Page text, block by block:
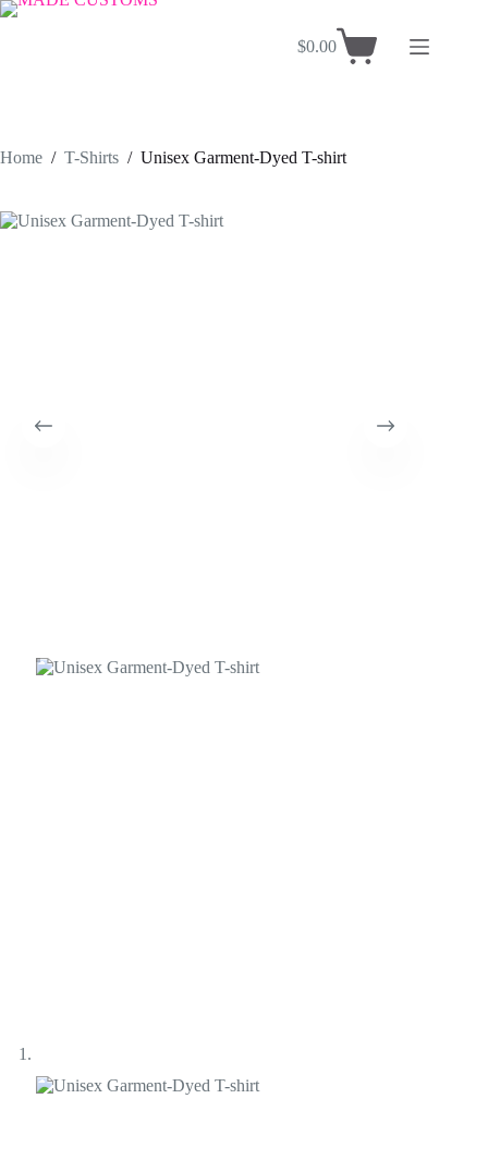
Skip
Shopping
$0.00
Home / T-Shirts / Unisex Garment-Dyed T-shirt